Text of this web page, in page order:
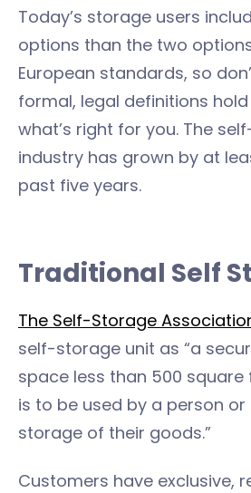
Today’s storage users
options than the two
European standards, so
formal, legal definitions
what’s right for you. The
industry has grown by at
past five years.
Traditional Self
The Self-Storage
self-storage unit as “a
space less than 500 square
is to be used by a person
storage of their goods.”
Customers have exclusive,